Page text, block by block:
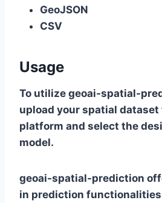
GeoJSON
CSV
Usage
To utilize geoai-spatial-
upload your spatial
platform and select the
model.
geoai-spatial-prediction
in prediction